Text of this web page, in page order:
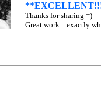
Thanks for sharing =)
Great work... exactly